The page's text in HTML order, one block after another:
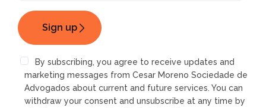
By subscribing, you agree to receive updates and
marketing messages from Cesar Moreno Sociedade de
Advogados about current and future services. You can
withdraw your consent and unsubscribe at any time by